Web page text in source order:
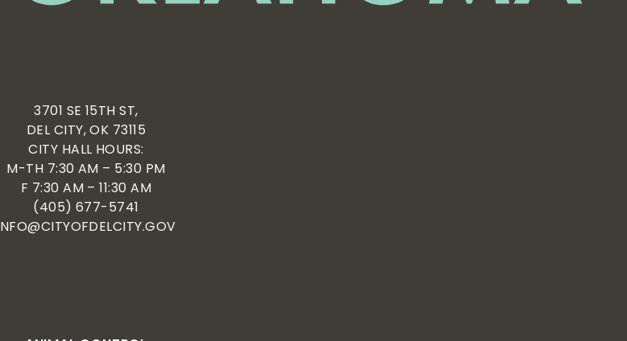
3701 SE 15TH ST,
DEL CITY, OK 73115
CITY HALL HOURS:
M-TH 7:30 AM – 5:30 PM
F 7:30 AM – 11:30 AM
(405) 677-5741